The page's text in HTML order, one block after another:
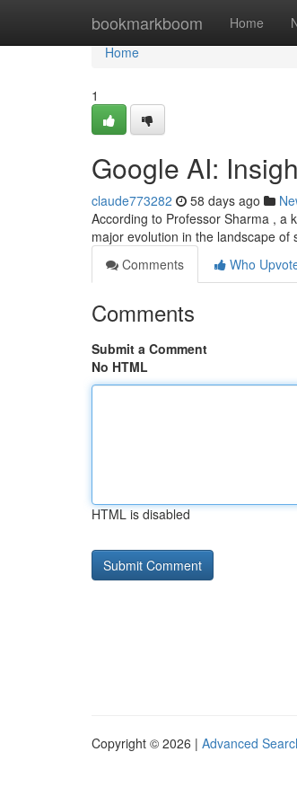
bookmarkboom Home
Home
Home
1
Google AI:
claude773282 58 days ago
According to Professor Sharma , a
major evolution in the landscape of
Comments
Who
Comments
Submit a Comment
No HTML
HTML is disabled
Copyright © 2026 | Advanced